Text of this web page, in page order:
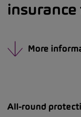
More
All-round